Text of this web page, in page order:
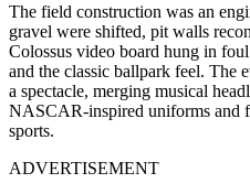
The field construction was an
gravel were shifted, pit walls
Colossus video board hung in
and the classic ballpark feel. The
a spectacle, merging musical
NASCAR-inspired uniforms and
sports.
ADVERTISEMENT